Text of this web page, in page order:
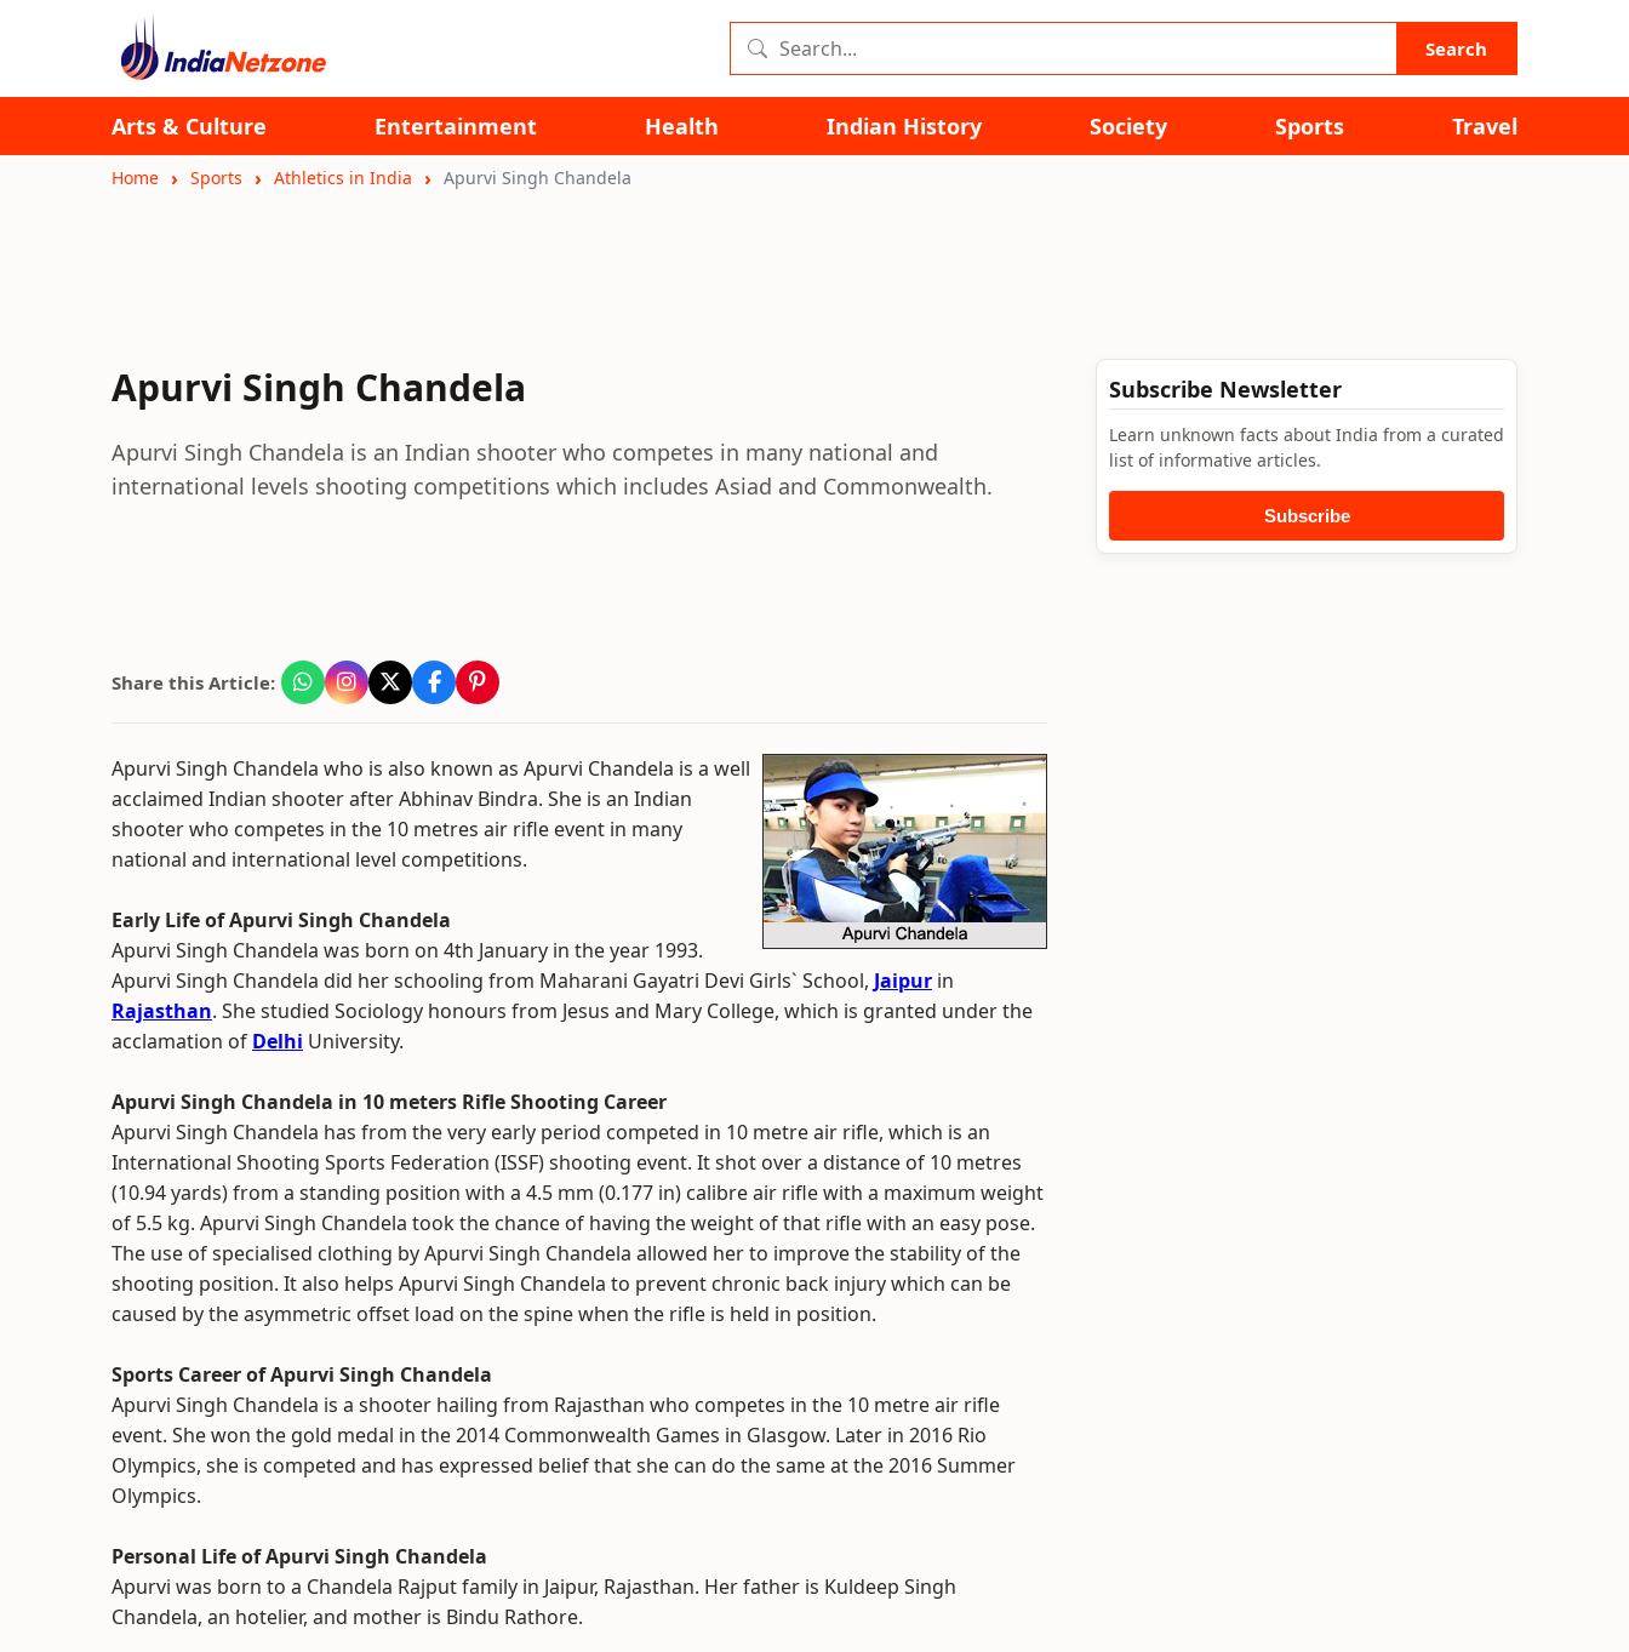
Search
Arts & Culture Entertainment Health Indian History Society Sports Travel
Home Sports Athletics in India Apurvi Singh Chandela
Apurvi Singh Chandela
Apurvi Singh Chandela is an Indian shooter who competes in many national and
international levels shooting competitions which includes Asiad and Commonwealth.
Share this Article:
Apurvi Singh Chandela who is also known as Apurvi Chandela is a well
acclaimed Indian shooter after Abhinav Bindra. She is an Indian
shooter who competes in the 10 metres air rifle event in many
national and international level competitions.
Early Life of Apurvi Singh Chandela
Apurvi Singh Chandela was born on 4th January in the year 1993.
Apurvi Singh Chandela did her schooling from Maharani Gayatri Devi Girls` School, Jaipur in
Rajasthan. She studied Sociology honours from Jesus and Mary College, which is granted under the
acclamation of Delhi University.
Apurvi Singh Chandela in 10 meters Rifle Shooting Career
Apurvi Singh Chandela has from the very early period competed in 10 metre air rifle, which is an
International Shooting Sports Federation (ISSF) shooting event. It shot over a distance of 10 metres
(10.94 yards) from a standing position with a 4.5 mm (0.177 in) calibre air rifle with a maximum weight
of 5.5 kg. Apurvi Singh Chandela took the chance of having the weight of that rifle with an easy pose.
The use of specialised clothing by Apurvi Singh Chandela allowed her to improve the stability of the
shooting position. It also helps Apurvi Singh Chandela to prevent chronic back injury which can be
caused by the asymmetric offset load on the spine when the rifle is held in position.
Sports Career of Apurvi Singh Chandela
Apurvi Singh Chandela is a shooter hailing from Rajasthan who competes in the 10 metre air rifle
event. She won the gold medal in the 2014 Commonwealth Games in Glasgow. Later in 2016 Rio
Olympics, she is competed and has expressed belief that she can do the same at the 2016 Summer
Olympics.
Personal Life of Apurvi Singh Chandela
Apurvi was born to a Chandela Rajput family in Jaipur, Rajasthan. Her father is Kuldeep Singh
Chandela, an hotelier, and mother is Bindu Rathore.
Subscribe Newsletter
Learn unknown facts about India from a curated
list of informative articles.
Subscribe